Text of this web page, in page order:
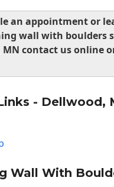
an appointment or
wall with boulders
MN contact us online
- Dellwood,
Wall With